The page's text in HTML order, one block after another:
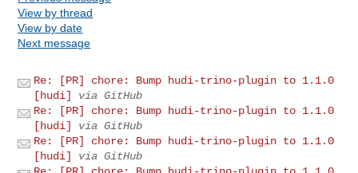
View by thread
View by date
Next message
Re: [PR] chore: Bump hudi-trino-plugin to 1.1.0
[hudi]
via GitHub
Re: [PR] chore: Bump hudi-trino-plugin to 1.1.0
[hudi]
via GitHub
Re: [PR] chore: Bump hudi-trino-plugin to 1.1.0
[hudi]
via GitHub